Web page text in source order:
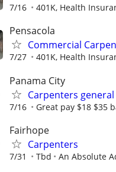
7/16 401K, Health
Pensacola
Commercial
7/27 401K, Health
Panama City
Carpenters
7/16 Great pay $18 $35
Fairhope
Carpenters
7/31 Tbd An Absolute